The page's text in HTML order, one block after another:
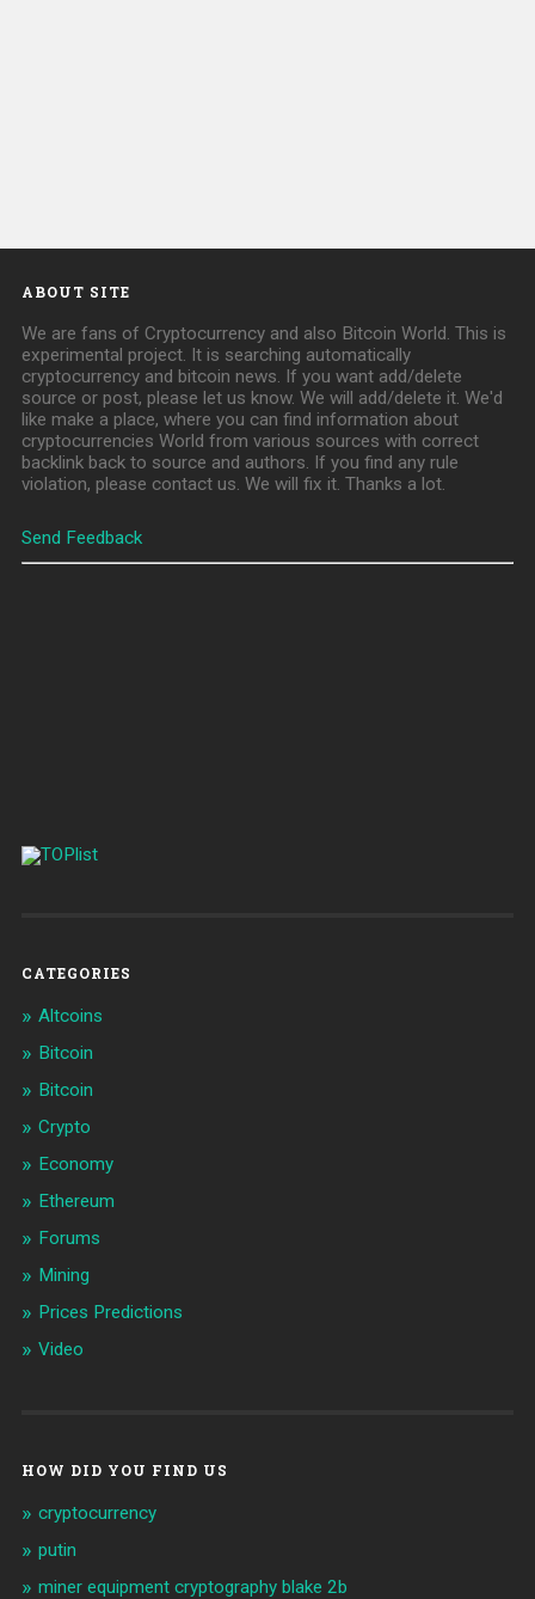
ABOUT SITE
We are fans of Cryptocurrency and also Bitcoin World. This is
experimental project. It is searching automatically
cryptocurrency and bitcoin news. If you want add/delete
source or post, please let us know. We will add/delete it. We'd
like make a place, where you can find information about
cryptocurrencies World from various sources with correct
backlink back to source and authors. If you find any rule
violation, please contact us. We will fix it. Thanks a lot.
Send Feedback
CATEGORIES
Altcoins
Bitcoin
Bitcoin
Crypto
Economy
Ethereum
Forums
Mining
Prices Predictions
Video
HOW DID YOU FIND US
cryptocurrency
putin
miner equipment cryptography blake 2b